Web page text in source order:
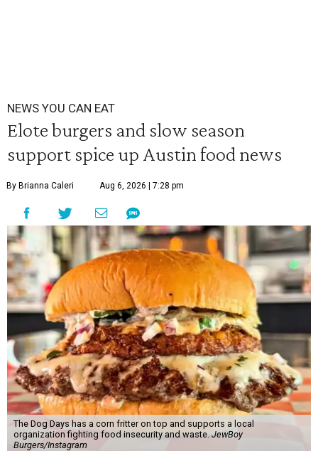
NEWS YOU CAN EAT
Elote burgers and slow season
support spice up Austin food news
By Brianna Caleri Aug 6, 2026 | 7:28 pm
The Dog Days has a corn fritter on top and supports a local
organization fighting food insecurity and waste. JewBoy
Burgers/Instagram